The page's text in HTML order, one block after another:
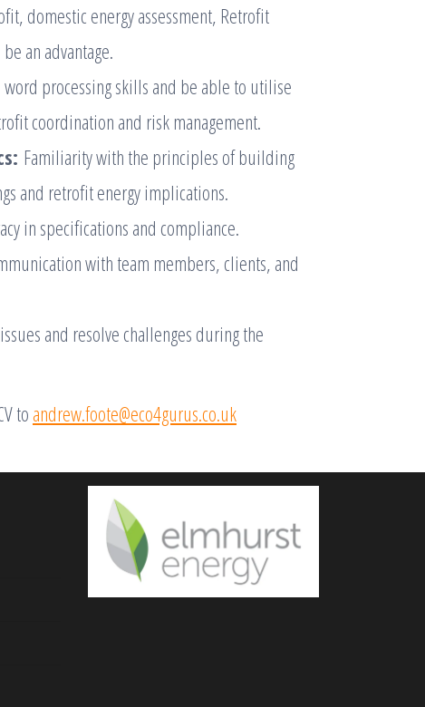
domestic energy assessment, Retrofit
an advantage.
word processing skills and be able to utilise
coordination and risk management.
Familiarity with the principles of building
and retrofit energy implications.
in specifications and compliance.
with team members, clients, and
and resolve challenges during the
to andrew.foote@eco4gurus.co.uk